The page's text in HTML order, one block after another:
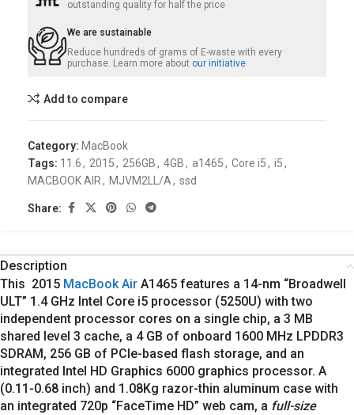
outstanding quality for half the price
We are sustainable
Reduce hundreds of grams of E-waste with every
purchase. Learn more about our initiative
Add to compare
Category: MacBook
Tags: 11.6, 2015, 256GB, 4GB, a1465, Core i5, i5,
MACBOOK AIR, MJVM2LL/A, ssd
Share:
Description
This 2015 MacBook Air A1465 features a 14-nm “Broadwell
ULT” 1.4 GHz Intel Core i5 processor (5250U) with two
independent processor cores on a single chip, a 3 MB
shared level 3 cache, a 4 GB of onboard 1600 MHz LPDDR3
SDRAM, 256 GB of PCIe-based flash storage, and an
integrated Intel HD Graphics 6000 graphics processor. A
(0.11-0.68 inch) and 1.08Kg razor-thin aluminum case with
an integrated 720p “FaceTime HD” web cam, a full-size